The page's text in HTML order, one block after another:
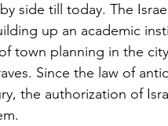
side till today. The
up an academic
town planning in the
Since the law of
the authorization of